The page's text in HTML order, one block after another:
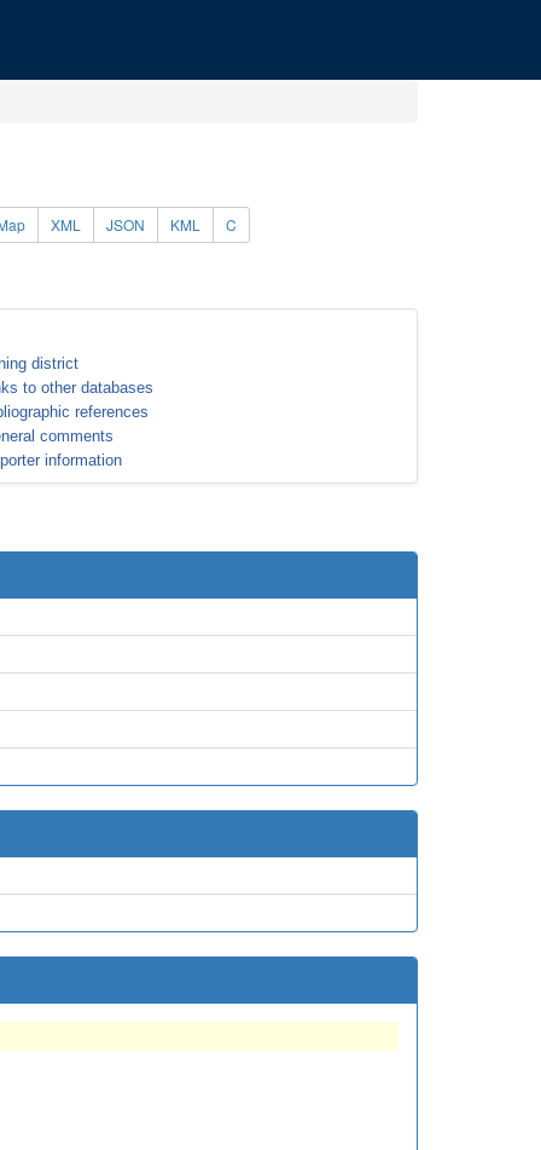
XML JSON KML C
district
to other databases
references
comments
information